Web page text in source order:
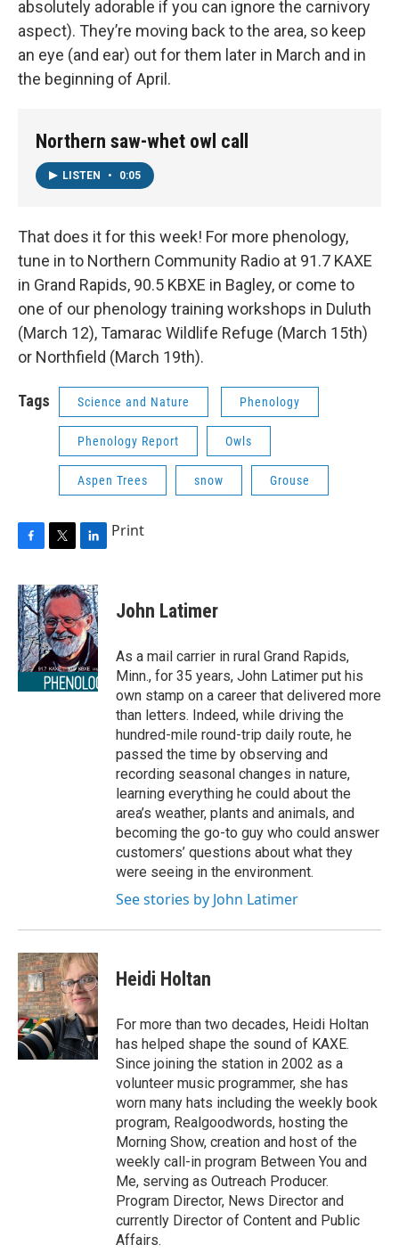
absolutely adorable if you can ignore the carnivory
aspect). They’re moving back to the area, so keep
an eye (and ear) out for them later in March and in
the beginning of April.
Northern saw-whet owl call
LISTEN • 0:05
That does it for this week! For more phenology,
tune in to Northern Community Radio at 91.7 KAXE
in Grand Rapids, 90.5 KBXE in Bagley, or come to
one of our phenology training workshops in Duluth
(March 12), Tamarac Wildlife Refuge (March 15th)
or Northfield (March 19th).
Tags Science and Nature Phenology
Phenology Report Owls
Aspen Trees snow Grouse
F
c
e
b
o
o
k
T
i
t
t
e
r
L
n
k
e
d
I
n
Print
John Latimer
As a mail carrier in rural Grand Rapids,
Minn., for 35 years, John Latimer put his
own stamp on a career that delivered more
than letters. Indeed, while driving the
hundred-mile round-trip daily route, he
passed the time by observing and
recording seasonal changes in nature,
learning everything he could about the
area’s weather, plants and animals, and
becoming the go-to guy who could answer
customers’ questions about what they
were seeing in the environment.
See stories by John Latimer
Heidi Holtan
For more than two decades, Heidi Holtan
has helped shape the sound of KAXE.
Since joining the station in 2002 as a
volunteer music programmer, she has
worn many hats including the weekly book
program, Realgoodwords, hosting the
Morning Show, creation and host of the
weekly call-in program Between You and
Me, serving as Outreach Producer.
Program Director, News Director and
currently Director of Content and Public
Affairs.